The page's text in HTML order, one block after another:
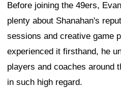
Before joining the 49ers,
plenty about Shanahan's
sessions and creative game
experienced it firsthand, he
players and coaches around
in such high regard.